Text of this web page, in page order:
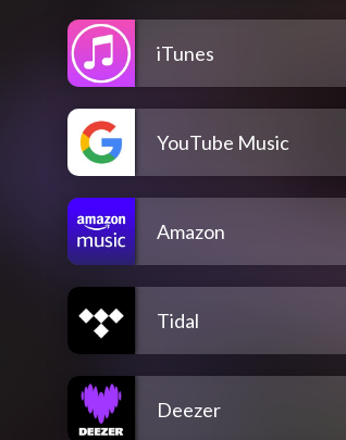
iTunes
YouTube Music
Amazon
Tidal
Deezer